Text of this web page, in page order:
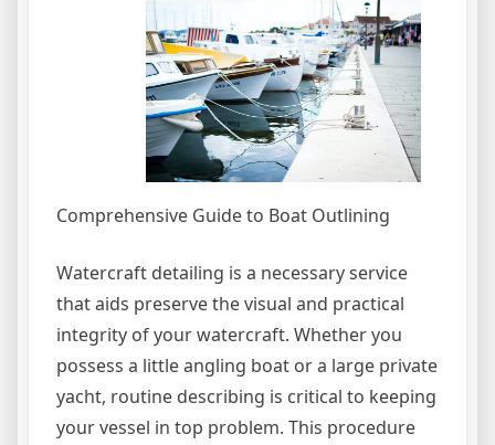
Comprehensive Guide to Boat Outlining
Watercraft detailing is a necessary service
that aids preserve the visual and practical
integrity of your watercraft. Whether you
possess a little angling boat or a large private
yacht, routine describing is critical to keeping
your vessel in top problem. This procedure